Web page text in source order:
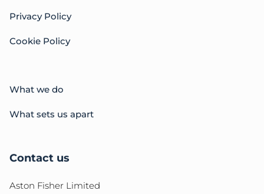
Privacy Policy
Cookie Policy
What we do
What sets us apart
Contact us
Aston Fisher Limited